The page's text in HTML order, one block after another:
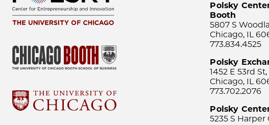
Polsky
Booth
5807 S
Chicago, IL
773.834.4525
Polsky
1452 E 53rd
Chicago, IL
773.702.2076
Polsky
5235 S Harper